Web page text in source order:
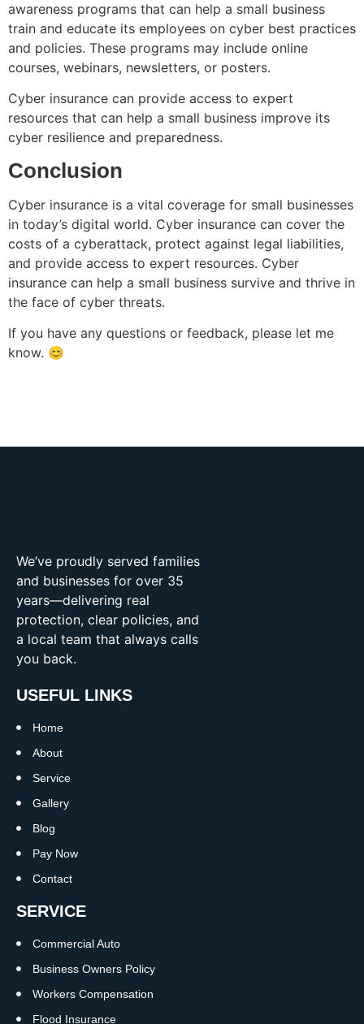
awareness programs that can help a small business
train and educate its employees on cyber best practices
and policies. These programs may include online
courses, webinars, newsletters, or posters.
Cyber insurance can provide access to expert
resources that can help a small business improve its
cyber resilience and preparedness.
Conclusion
Cyber insurance is a vital coverage for small businesses
in today’s digital world. Cyber insurance can cover the
costs of a cyberattack, protect against legal liabilities,
and provide access to expert resources. Cyber
insurance can help a small business survive and thrive in
the face of cyber threats.
If you have any questions or feedback, please let me
know. 😊
We’ve proudly served families
and businesses for over 35
years—delivering real
protection, clear policies, and
a local team that always calls
you back.
USEFUL LINKS
Home
About
Service
Gallery
Blog
Pay Now
Contact
SERVICE
Commercial Auto
Business Owners Policy
Workers Compensation
Flood Insurance